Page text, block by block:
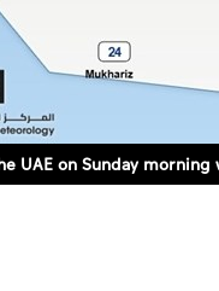
on Sunday morning